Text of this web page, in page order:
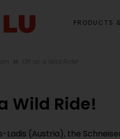
PRODUCTS
Wild Ride!
Ladis (Austria), the